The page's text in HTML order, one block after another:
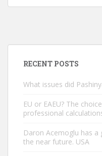
RECENT POSTS
What issues did
EU or EAEU? The
professional
Daron Acemoglu has
the near future. USA